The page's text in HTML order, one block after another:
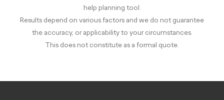
help planning tool.
Results depend on various factors and we do not guarantee
the accuracy, or applicability to your circumstances.
This does not constitute as a formal quote.